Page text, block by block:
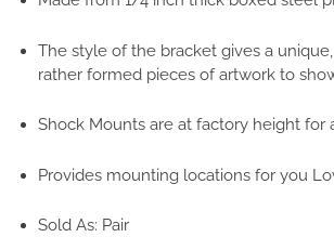
The style of the bracket gives a
rather formed pieces of artwork to
Shock Mounts are at factory height
Provides mounting locations for you
Sold As: Pair